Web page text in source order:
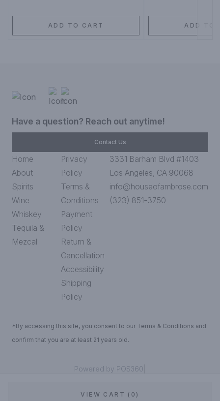
VIEW CART (0)
ADD TO CART ADD TO
Have a question? Reach out anytime!
Contact Us
Home
About
Spirits
Wine
Whiskey
Tequila &
Mezcal
Privacy
Policy
Terms &
Conditions
Payment
Policy
Return &
Cancellation
Accessibility
Shipping
Policy
3331 Barham Blvd #1403
Los Angeles, CA 90068
info@houseofambrose.com
(323) 851-3750
*By accessing this site, you consent to our Terms & Conditions and
confirm that you are at least 21 years old.
Powered by POS360